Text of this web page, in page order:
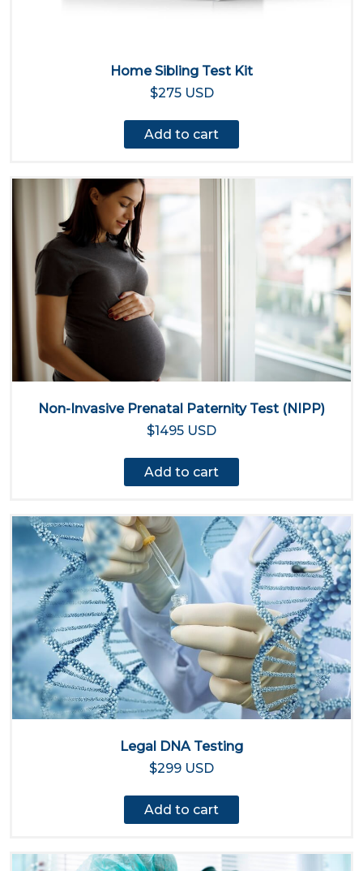
Home Sibling Test Kit
$275 USD
Add to cart
Non-Invasive Prenatal Paternity Test (NIPP)
$1495 USD
Add to cart
Legal DNA Testing
$299 USD
Add to cart